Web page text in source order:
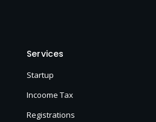
Services
Startup
Incoome Tax
Registrations